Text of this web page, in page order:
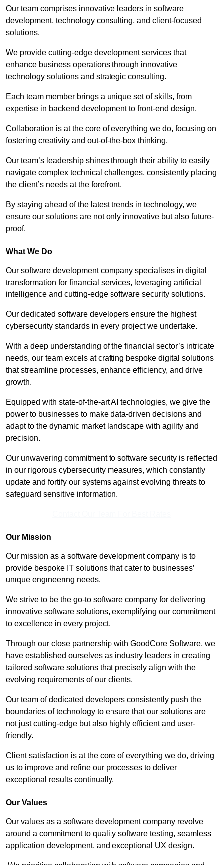
Our team comprises innovative leaders in software
development, technology consulting, and client-focused
solutions.
We provide cutting-edge development services that
enhance business operations through innovative
technology solutions and strategic consulting.
Each team member brings a unique set of skills, from
expertise in backend development to front-end design.
Collaboration is at the core of everything we do, focusing on
fostering creativity and out-of-the-box thinking.
Our team’s leadership shines through their ability to easily
navigate complex technical challenges, consistently placing
the client’s needs at the forefront.
By staying ahead of the latest trends in technology, we
ensure our solutions are not only innovative but also future-
proof.
What We Do
Our software development company specialises in digital
transformation for financial services, leveraging artificial
intelligence and cutting-edge software security solutions.
Our dedicated software developers ensure the highest
cybersecurity standards in every project we undertake.
With a deep understanding of the financial sector’s intricate
needs, our team excels at crafting bespoke digital solutions
that streamline processes, enhance efficiency, and drive
growth.
Equipped with state-of-the-art AI technologies, we give the
power to businesses to make data-driven decisions and
adapt to the dynamic market landscape with agility and
precision.
Our unwavering commitment to software security is reflected
in our rigorous cybersecurity measures, which constantly
update and fortify our systems against evolving threats to
safeguard sensitive information.
Our Mission
Our mission as a software development company is to
provide bespoke IT solutions that cater to businesses’
unique engineering needs.
We strive to be the go-to software company for delivering
innovative software solutions, exemplifying our commitment
to excellence in every project.
Through our close partnership with GoodCore Software, we
have established ourselves as industry leaders in creating
tailored software solutions that precisely align with the
evolving requirements of our clients.
Our team of dedicated developers consistently push the
boundaries of technology to ensure that our solutions are
not just cutting-edge but also highly efficient and user-
friendly.
Client satisfaction is at the core of everything we do, driving
us to improve and refine our processes to deliver
exceptional results continually.
Our Values
Our values as a software development company revolve
around a commitment to quality software testing, seamless
application development, and exceptional UX design.